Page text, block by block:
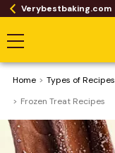
Verybestbaking.com
Home ​Types of Recipes
Frozen Treat Recipes